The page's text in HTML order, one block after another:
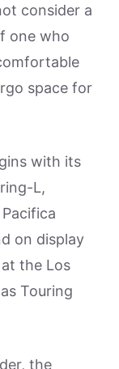
consider a
one who
space for
with its
L,
on display
the Los
Touring
the